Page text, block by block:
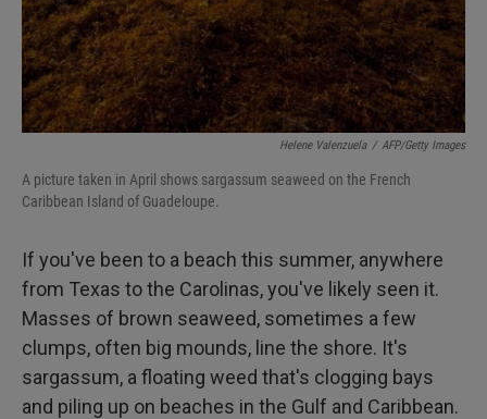
Helene Valenzuela / AFP/Getty Images
A picture taken in April shows sargassum seaweed on the French
Caribbean Island of Guadeloupe.
If you've been to a beach this summer, anywhere
from Texas to the Carolinas, you've likely seen it.
Masses of brown seaweed, sometimes a few
clumps, often big mounds, line the shore. It's
sargassum, a floating weed that's clogging bays
and piling up on beaches in the Gulf and Caribbean.